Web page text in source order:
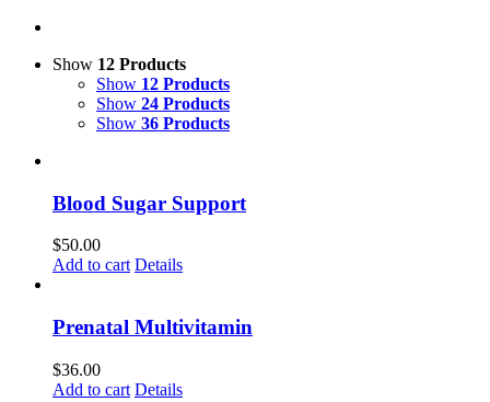
Show 12 Products
Show 12 Products
Show 24 Products
Show 36 Products
Blood Sugar Support
$50.00
Add to cart Details
Prenatal Multivitamin
$36.00
Add to cart Details